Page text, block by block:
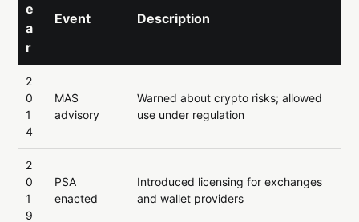
e
a
r
Event Description
2
0
1
4
MAS
advisory
Warned about crypto risks; allowed
use under regulation
2
0
1
9
PSA
enacted
Introduced licensing for exchanges
and wallet providers